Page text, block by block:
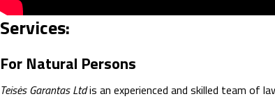
Services:
For Natural Persons
Teisės Garantas Ltdis an experienced and skilled team of